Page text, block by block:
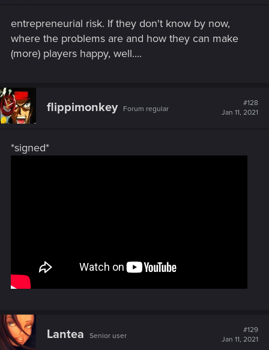
entrepreneurial risk. If they don't know by now,
where the problems are and how they can make
(more) players happy, well....
flippimonkey Forum regular
#128
Jan 11, 2021
*signed*
Lantea Senior user
#129
Jan 11, 2021